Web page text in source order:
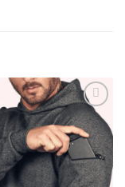
Add to
wishlist